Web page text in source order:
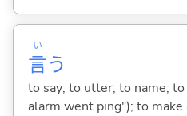
言
い
う
to say; to utter; to name;
alarm went ping"); to make